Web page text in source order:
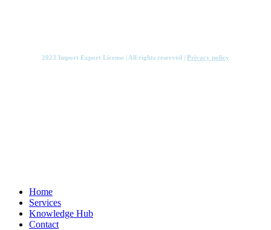
2023 Import Export License | All rights reserved | Privacy policy
Close
Menu
Home
Services
Knowledge Hub
Contact